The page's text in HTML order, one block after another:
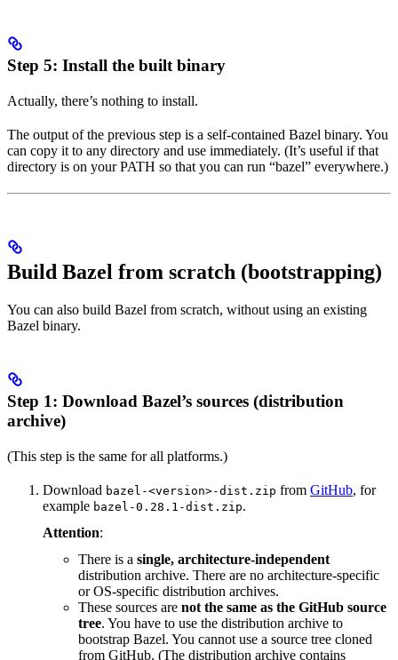
Step 5: Install the built binary
Actually, there’s nothing to install.
The output of the previous step is a self-contained Bazel binary. You
can copy it to any directory and use immediately. (It’s useful if that
directory is on your PATH so that you can run “bazel” everywhere.)
Build Bazel from scratch (bootstrapping)
You can also build Bazel from scratch, without using an existing
Bazel binary.
Step 1: Download Bazel’s sources (distribution
archive)
(This step is the same for all platforms.)
Download bazel-<version>-dist.zip from GitHub, for
example bazel-0.28.1-dist.zip.
Attention:
There is a single, architecture-independent
distribution archive. There are no architecture-specific
or OS-specific distribution archives.
These sources are not the same as the GitHub source
tree. You have to use the distribution archive to
bootstrap Bazel. You cannot use a source tree cloned
from GitHub. (The distribution archive contains